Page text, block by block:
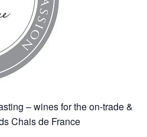
– wines for the on-trade &
Chais de France